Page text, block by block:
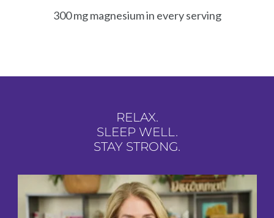
300 mg magnesium in every serving
RELAX.
SLEEP WELL.
STAY STRONG.